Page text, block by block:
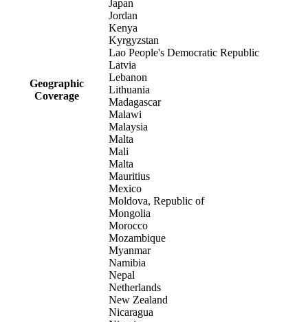
Geographic
Coverage
Japan
Jordan
Kenya
Kyrgyzstan
Lao People's Democratic Republic
Latvia
Lebanon
Lithuania
Madagascar
Malawi
Malaysia
Malta
Mali
Malta
Mauritius
Mexico
Moldova, Republic of
Mongolia
Morocco
Mozambique
Myanmar
Namibia
Nepal
Netherlands
New Zealand
Nicaragua